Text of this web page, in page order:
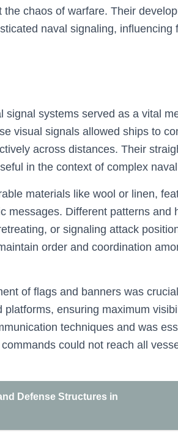
chaos of warfare. Their
naval signaling, influencing
systems served as a vital
visual signals allowed ships to
across distances. Their
in the context of complex
materials like wool or linen,
messages. Different patterns and
or signaling attack
order and coordination
of flags and banners was
ensuring maximum
techniques and was
could not reach all
Defense Structures in